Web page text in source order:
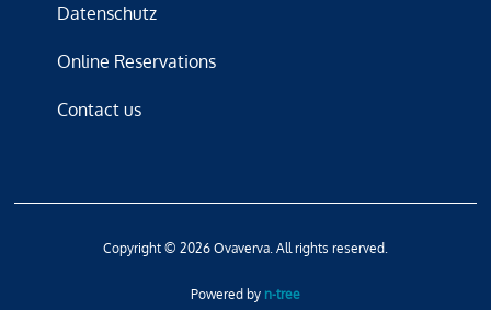
Datenschutz
Online Reservations
Contact us
Copyright © 2026 Ovaverva. All rights reserved.
Powered by n-tree